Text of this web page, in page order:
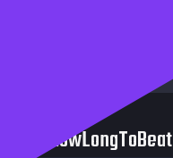
HowLongToBeat